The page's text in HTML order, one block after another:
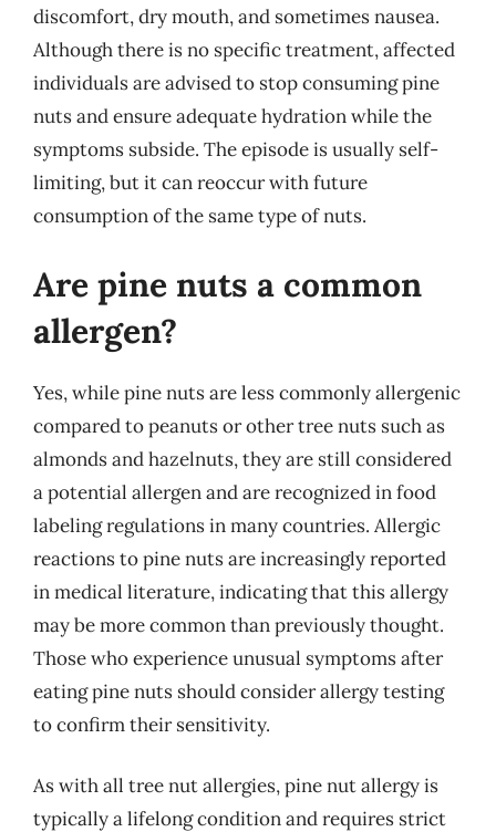
discomfort, dry mouth, and sometimes nausea.
Although there is no specific treatment, affected
individuals are advised to stop consuming pine
nuts and ensure adequate hydration while the
symptoms subside. The episode is usually self-
limiting, but it can reoccur with future
consumption of the same type of nuts.
Are pine nuts a common
allergen?
Yes, while pine nuts are less commonly allergenic
compared to peanuts or other tree nuts such as
almonds and hazelnuts, they are still considered
a potential allergen and are recognized in food
labeling regulations in many countries. Allergic
reactions to pine nuts are increasingly reported
in medical literature, indicating that this allergy
may be more common than previously thought.
Those who experience unusual symptoms after
eating pine nuts should consider allergy testing
to confirm their sensitivity.
As with all tree nut allergies, pine nut allergy is
typically a lifelong condition and requires strict